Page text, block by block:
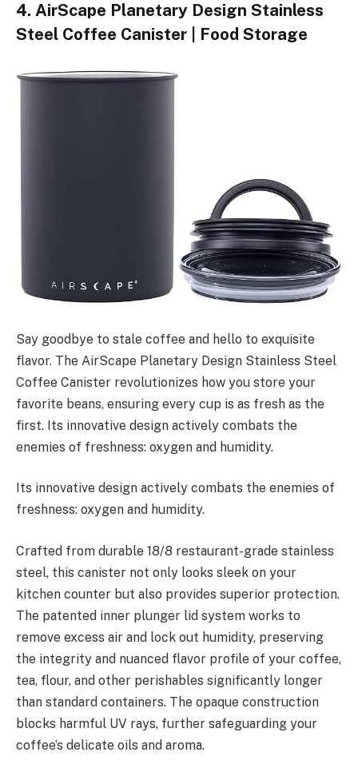
4. AirScape Planetary Design Stainless
Steel Coffee Canister | Food Storage
Say goodbye to stale coffee and hello to exquisite
flavor. The AirScape Planetary Design Stainless Steel
Coffee Canister revolutionizes how you store your
favorite beans, ensuring every cup is as fresh as the
first. Its innovative design actively combats the
enemies of freshness: oxygen and humidity.
Its innovative design actively combats the enemies of
freshness: oxygen and humidity.
Crafted from durable 18/8 restaurant-grade stainless
steel, this canister not only looks sleek on your
kitchen counter but also provides superior protection.
The patented inner plunger lid system works to
remove excess air and lock out humidity, preserving
the integrity and nuanced flavor profile of your coffee,
tea, flour, and other perishables significantly longer
than standard containers. The opaque construction
blocks harmful UV rays, further safeguarding your
coffee’s delicate oils and aroma.